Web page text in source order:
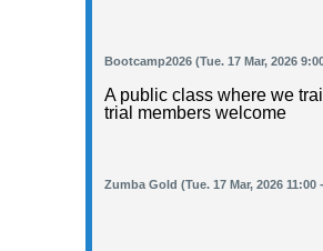
Bootcamp2026 (Tue. 17 Mar, 2026
A public class where we
trial members welcome
Zumba Gold (Tue. 17 Mar, 2026 11:00